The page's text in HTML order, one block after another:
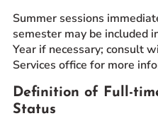
Event Rentals
Careers at CHC
Instagram
Facebook
YouTube
LinkedIn
Twitter
Summer sessions
semester may be included
Year if necessary; consult
Services office for more
Definition of Full-
Status